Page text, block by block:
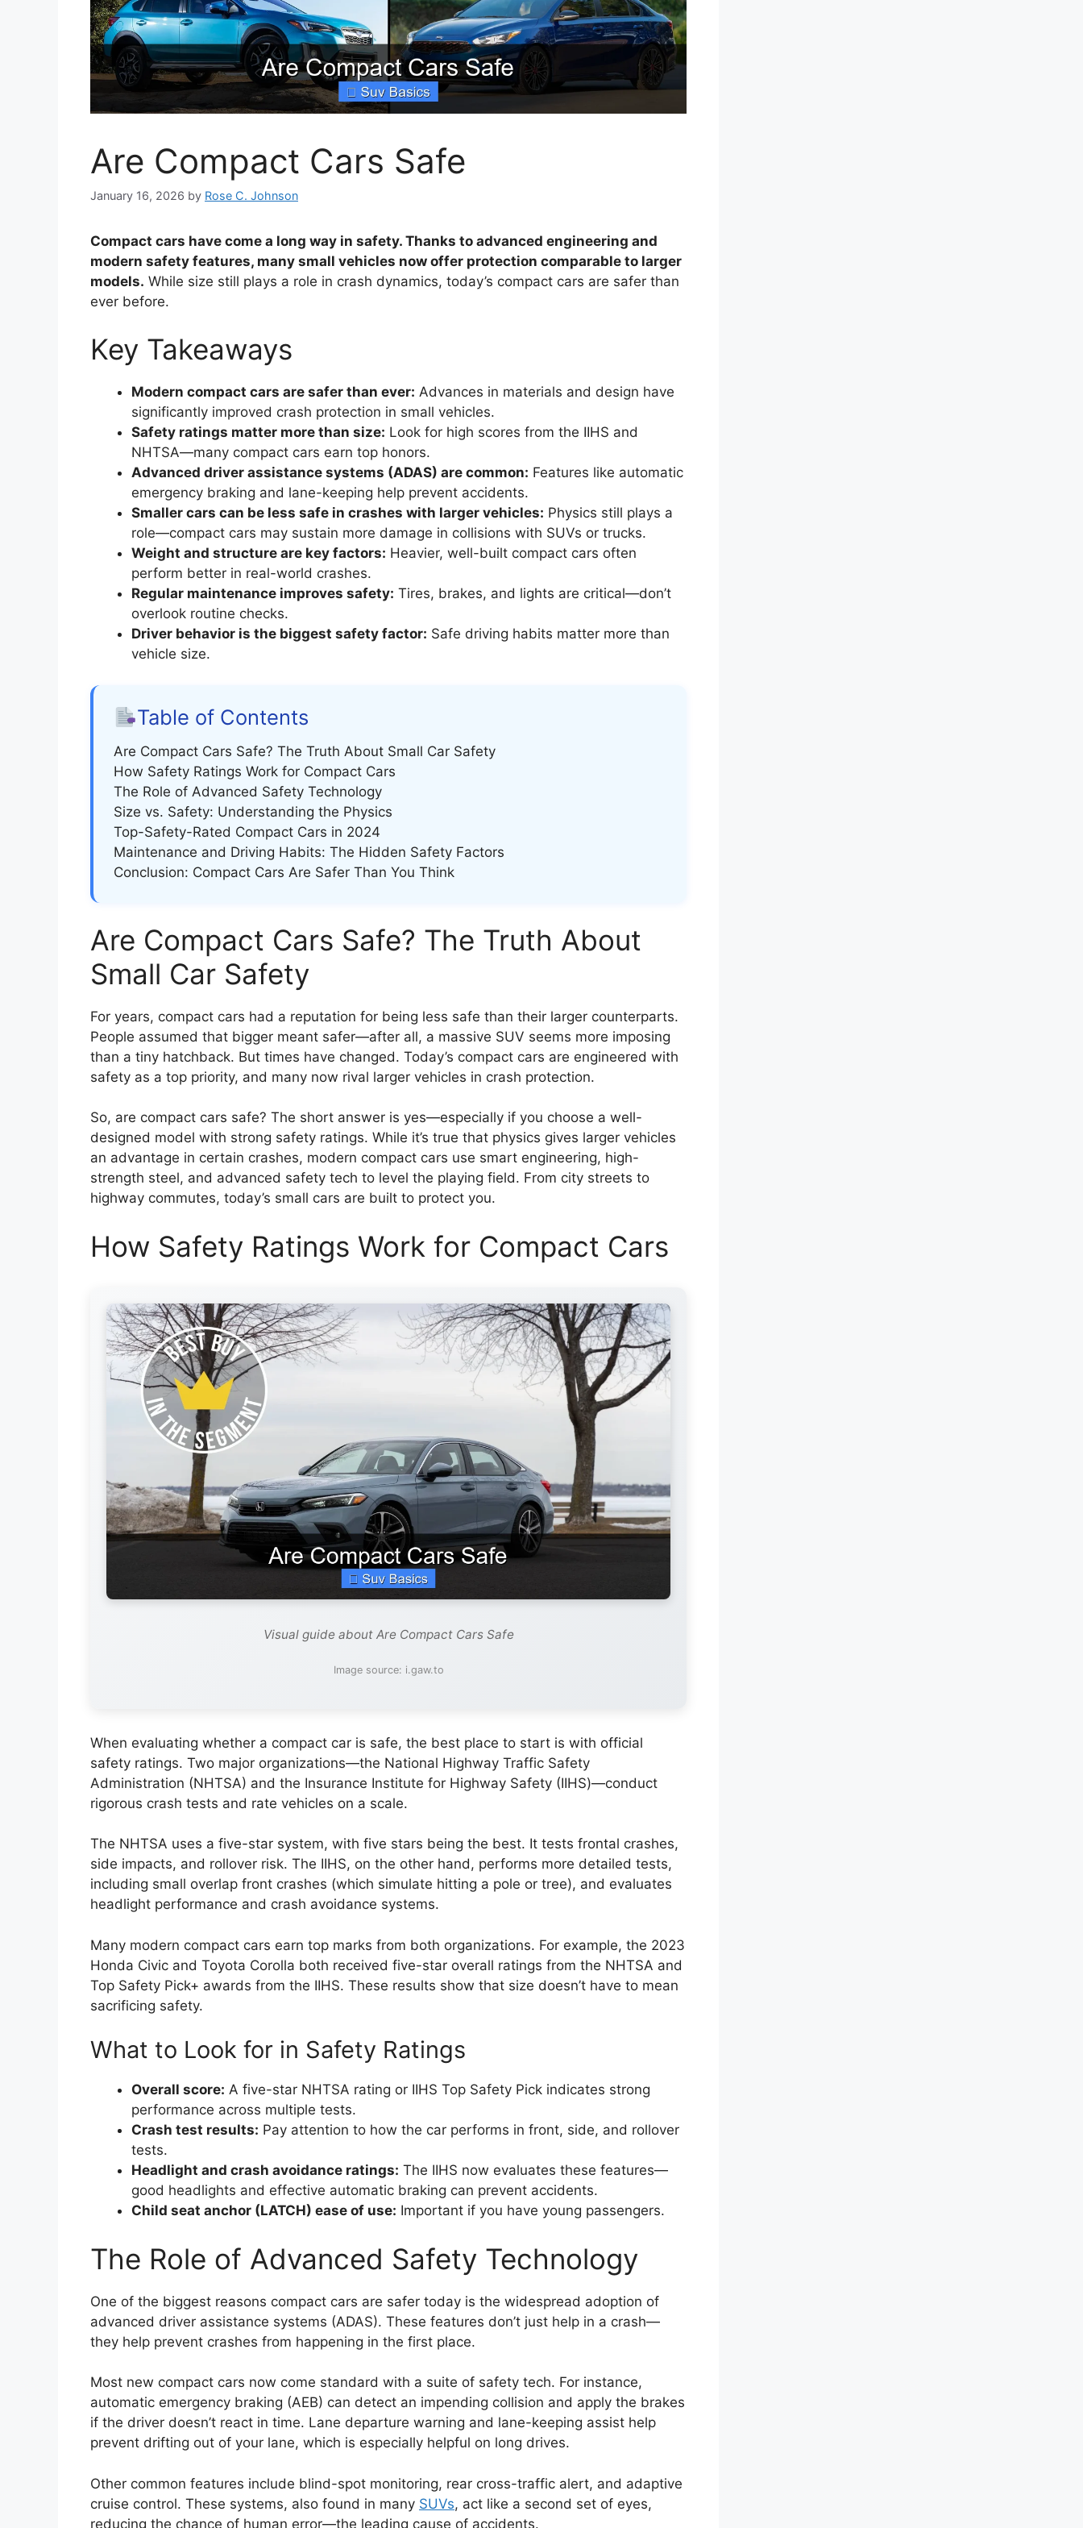
Are Compact Cars Safe
January 16, 2026 by Rose C. Johnson
Compact cars have come a long way in safety. Thanks to advanced engineering and
modern safety features, many small vehicles now offer protection comparable to larger
models. While size still plays a role in crash dynamics, today’s compact cars are safer than
ever before.
Key Takeaways
Modern compact cars are safer than ever: Advances in materials and design have
significantly improved crash protection in small vehicles.
Safety ratings matter more than size: Look for high scores from the IIHS and
NHTSA—many compact cars earn top honors.
Advanced driver assistance systems (ADAS) are common: Features like automatic
emergency braking and lane-keeping help prevent accidents.
Smaller cars can be less safe in crashes with larger vehicles: Physics still plays a
role—compact cars may sustain more damage in collisions with SUVs or trucks.
Weight and structure are key factors: Heavier, well-built compact cars often
perform better in real-world crashes.
Regular maintenance improves safety: Tires, brakes, and lights are critical—don’t
overlook routine checks.
Driver behavior is the biggest safety factor: Safe driving habits matter more than
vehicle size.
Table of Contents
Are Compact Cars Safe? The Truth About Small Car Safety
How Safety Ratings Work for Compact Cars
The Role of Advanced Safety Technology
Size vs. Safety: Understanding the Physics
Top-Safety-Rated Compact Cars in 2024
Maintenance and Driving Habits: The Hidden Safety Factors
Conclusion: Compact Cars Are Safer Than You Think
Are Compact Cars Safe? The Truth About
Small Car Safety
For years, compact cars had a reputation for being less safe than their larger counterparts.
People assumed that bigger meant safer—after all, a massive SUV seems more imposing
than a tiny hatchback. But times have changed. Today’s compact cars are engineered with
safety as a top priority, and many now rival larger vehicles in crash protection.
So, are compact cars safe? The short answer is yes—especially if you choose a well-
designed model with strong safety ratings. While it’s true that physics gives larger vehicles
an advantage in certain crashes, modern compact cars use smart engineering, high-
strength steel, and advanced safety tech to level the playing field. From city streets to
highway commutes, today’s small cars are built to protect you.
How Safety Ratings Work for Compact Cars
Visual guide about Are Compact Cars Safe
Image source: i.gaw.to
When evaluating whether a compact car is safe, the best place to start is with official
safety ratings. Two major organizations—the National Highway Traffic Safety
Administration (NHTSA) and the Insurance Institute for Highway Safety (IIHS)—conduct
rigorous crash tests and rate vehicles on a scale.
The NHTSA uses a five-star system, with five stars being the best. It tests frontal crashes,
side impacts, and rollover risk. The IIHS, on the other hand, performs more detailed tests,
including small overlap front crashes (which simulate hitting a pole or tree), and evaluates
headlight performance and crash avoidance systems.
Many modern compact cars earn top marks from both organizations. For example, the 2023
Honda Civic and Toyota Corolla both received five-star overall ratings from the NHTSA and
Top Safety Pick+ awards from the IIHS. These results show that size doesn’t have to mean
sacrificing safety.
What to Look for in Safety Ratings
Overall score: A five-star NHTSA rating or IIHS Top Safety Pick indicates strong
performance across multiple tests.
Crash test results: Pay attention to how the car performs in front, side, and rollover
tests.
Headlight and crash avoidance ratings: The IIHS now evaluates these features—
good headlights and effective automatic braking can prevent accidents.
Child seat anchor (LATCH) ease of use: Important if you have young passengers.
The Role of Advanced Safety Technology
One of the biggest reasons compact cars are safer today is the widespread adoption of
advanced driver assistance systems (ADAS). These features don’t just help in a crash—
they help prevent crashes from happening in the first place.
Most new compact cars now come standard with a suite of safety tech. For instance,
automatic emergency braking (AEB) can detect an impending collision and apply the brakes
if the driver doesn’t react in time. Lane departure warning and lane-keeping assist help
prevent drifting out of your lane, which is especially helpful on long drives.
Other common features include blind-spot monitoring, rear cross-traffic alert, and adaptive
cruise control. These systems, also found in many SUVs, act like a second set of eyes,
reducing the chance of human error—the leading cause of accidents.